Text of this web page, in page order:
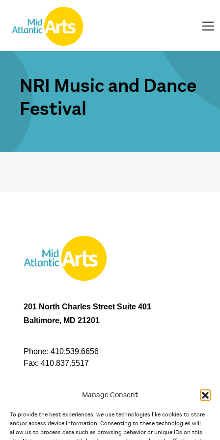
Manage Consent
To provide the best experiences, we use technologies like cookies to store
and/or access device information. Consenting to these technologies will
allow us to process data such as browsing behavior or unique IDs on this
NRI Music and Dance
Festival
201 North Charles Street Suite 401
Baltimore, MD 21201
Phone: 410.539.6656
Fax: 410.837.5517
In partnership with